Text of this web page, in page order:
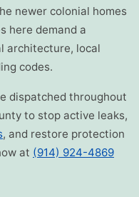
newer colonial homes
here demand a
architecture, local
codes.
dispatched throughout
to stop active leaks,
, and restore protection
at (914) 924-4869